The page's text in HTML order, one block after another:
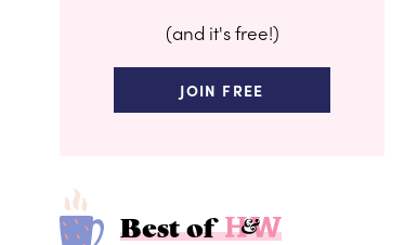
(and it's free!)
JOIN FREE
Best of